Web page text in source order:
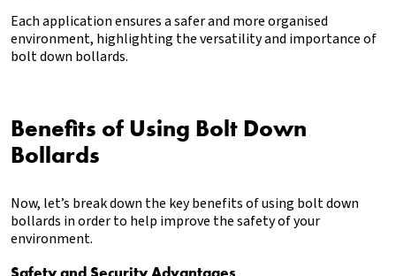
Each application ensures a safer and more organised
environment, highlighting the versatility and importance of
bolt down bollards.
Benefits of Using Bolt Down
Bollards
Now, let’s break down the key benefits of using bolt down
bollards in order to help improve the safety of your
environment.